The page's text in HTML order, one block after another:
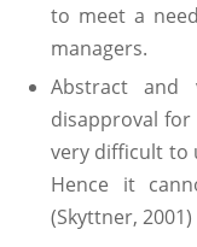
to meet a
managers.
Abstract and
disapproval
very difficult to
Hence it
(Skyttner, 2001)